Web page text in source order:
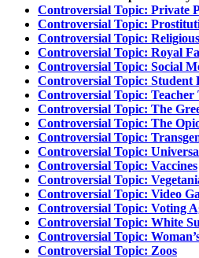
Controversial Topic: Private
Controversial Topic:
Controversial Topic:
Controversial Topic: Royal
Controversial Topic: Social
Controversial Topic: Student
Controversial Topic: Teacher
Controversial Topic: The
Controversial Topic: The
Controversial Topic:
Controversial Topic:
Controversial Topic: Vaccines
Controversial Topic:
Controversial Topic: Video
Controversial Topic: Voting
Controversial Topic: White
Controversial Topic:
Controversial Topic: Zoos